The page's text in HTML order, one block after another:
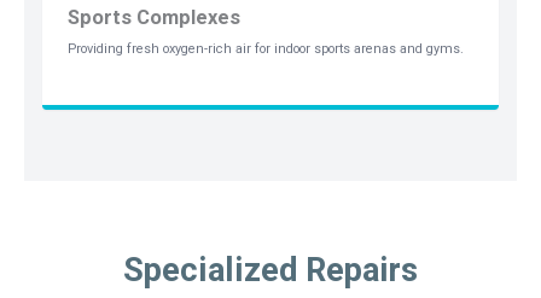
Sports Complexes
Providing fresh oxygen-rich air for indoor sports arenas and gyms.
Specialized Repairs